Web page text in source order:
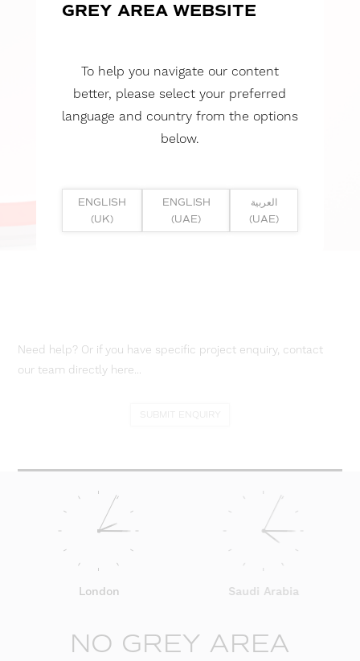
Need help? Or if you have specific project enquiry, contact
our team directly here...
London Saudi Arabia
NO GREY AREA
GREY AREA WEBSITE
To help you navigate our content
better, please select your preferred
language and country from the options
below.
ENGLISH
(UK)
ENGLISH
(UAE)
العربية
(UAE)